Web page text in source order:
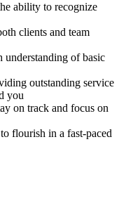
ability to recognize
clients and team
understanding of basic
outstanding service
you
on track and focus on
flourish in a fast-paced